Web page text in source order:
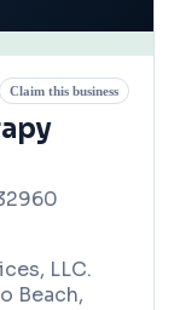
Claim this business
LLC.
Beach,